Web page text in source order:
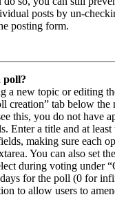
posts by un-
posting form.
poll?
a new topic or editing
creation” tab below
this, you do not have
Enter a title and at
making sure each
You can also set
during voting under
for the poll (0 for
to allow users to